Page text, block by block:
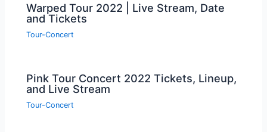
Warped Tour 2022 | Live Stream, Date
and Tickets
Tour-Concert
Pink Tour Concert 2022 Tickets, Lineup,
and Live Stream
Tour-Concert